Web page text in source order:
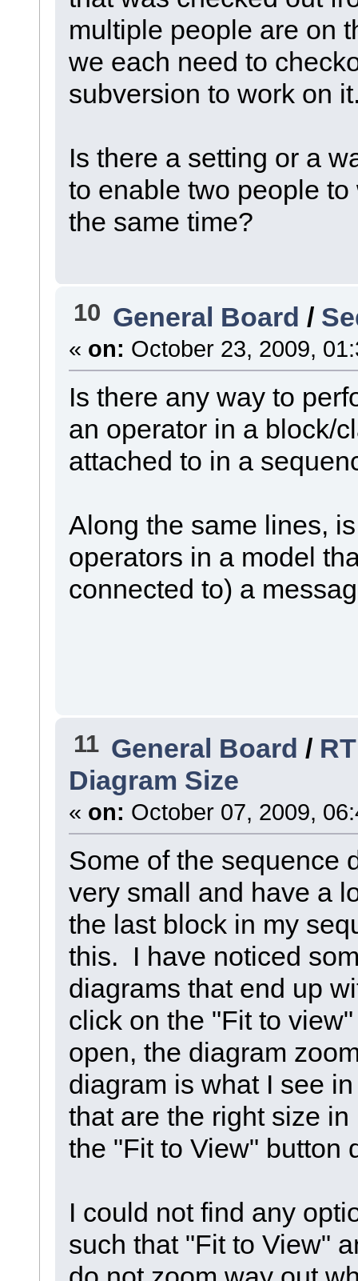
multiple people are on
we each need to
subversion to work on
Is there a setting or a
to enable two people
the same time?
10 General Board /
« on: October 23, 2009,
Is there any way to
an operator in a block/
attached to in a
Along the same lines,
operators in a model
connected to) a
11 General Board /
Diagram Size
« on: October 07, 2009,
Some of the sequence
very small and have a
the last block in my
this. I have noticed
diagrams that end up
click on the "Fit to
open, the diagram
diagram is what I see
that are the right size
the "Fit to View" button
I could not find any
such that "Fit to View"